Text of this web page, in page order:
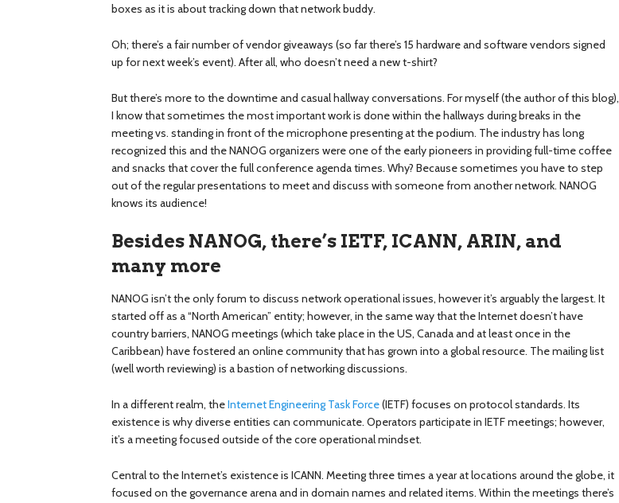
boxes as it is about tracking down that network buddy.
Oh; there’s a fair number of vendor giveaways (so far there’s 15 hardware and software vendors signed
up for next week’s event). After all, who doesn’t need a new t-shirt?
But there’s more to the downtime and casual hallway conversations. For myself (the author of this blog),
I know that sometimes the most important work is done within the hallways during breaks in the
meeting vs. standing in front of the microphone presenting at the podium. The industry has long
recognized this and the NANOG organizers were one of the early pioneers in providing full-time coffee
and snacks that cover the full conference agenda times. Why? Because sometimes you have to step
out of the regular presentations to meet and discuss with someone from another network. NANOG
knows its audience!
Besides NANOG, there’s IETF, ICANN, ARIN, and
many more
NANOG isn’t the only forum to discuss network operational issues, however it’s arguably the largest. It
started off as a “North American” entity; however, in the same way that the Internet doesn’t have
country barriers, NANOG meetings (which take place in the US, Canada and at least once in the
Caribbean) have fostered an online community that has grown into a global resource. The mailing list
(well worth reviewing) is a bastion of networking discussions.
In a different realm, theInternet Engineering Task Force(IETF) focuses on protocol standards. Its
existence is why diverse entities can communicate. Operators participate in IETF meetings; however,
it’s a meeting focused outside of the core operational mindset.
Central to the Internet’s existence is ICANN. Meeting three times a year at locations around the globe, it
focused on the governance arena and in domain names and related items. Within the meetings there’s